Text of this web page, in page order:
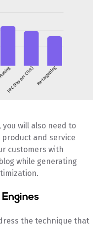
you will also need to
and service
customers with
while generating
the technique that